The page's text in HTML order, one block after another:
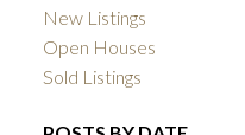
New Listings
Open Houses
Sold Listings